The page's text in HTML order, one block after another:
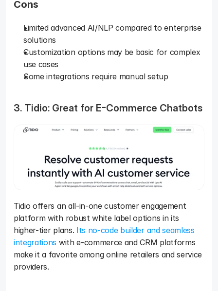
Cons
Limited advanced AI/NLP compared to enterprise
solutions
Customization options may be basic for complex
use cases
Some integrations require manual setup
3. Tidio: Great for E-Commerce Chatbots
Tidio offers an all-in-one customer engagement
platform with robust white label options in its
higher-tier plans. Its no-code builder and seamless
integrations with e-commerce and CRM platforms
make it a favorite among online retailers and service
providers.